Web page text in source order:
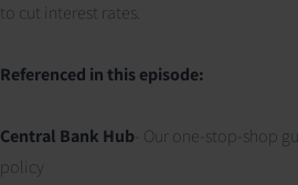
to cut interest rates.
Referenced in this episode:
Central Bank Hub - Our one-stop-shop
policy